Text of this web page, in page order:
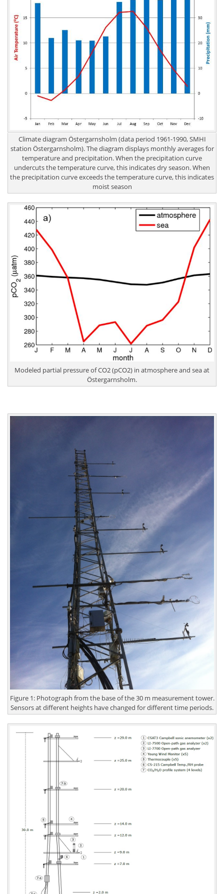
Climate diagram Östergarnsholm (data period 1961-1990, SMHI
station Östergarnsholm). The diagram displays monthly averages for
temperature and precipitation. When the precipitation curve
undercuts the temperature curve, this indicates dry season. When
the precipitation curve exceeds the temperature curve, this indicates
moist season
Modeled partial pressure of CO2 (pCO2) in atmosphere and sea at
Östergarnsholm.
Figure 1: Photograph from the base of the 30 m measurement tower.
Sensors at different heights have changed for different time periods.